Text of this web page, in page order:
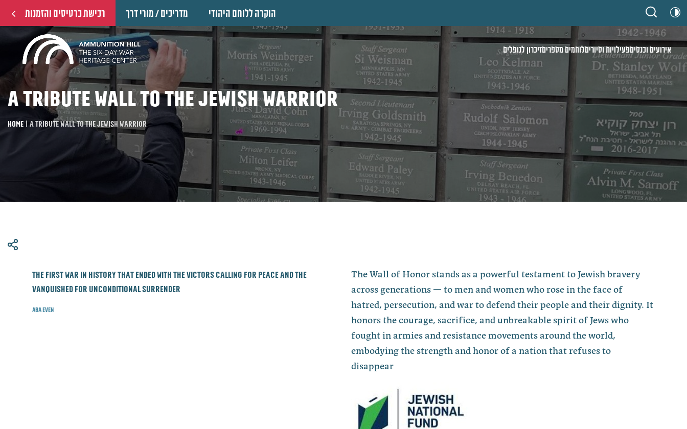
הוקרה ללוחם היהודי מדריכים / מורי דרך רכישת כרטיסים והזמנות
אירועים וכנסיםפעילויות וסיוריםלוחמים מספריםזיכרון לנופלים
A tribute wall to the Jewish warrior
Home | A tribute wall to the Jewish warrior
​The first war in history that ended with the victors calling for peace and the
vanquished for unconditional surrender
Aba Even
The Wall of Honor stands as a powerful testament to Jewish bravery
across generations — to men and women who rose in the face of
hatred, persecution, and war to defend their people and their dignity. It
honors the courage, sacrifice, and unbreakable spirit of Jews who
fought in armies and resistance movements around the world,
embodying the strength and honor of a nation that refuses to
disappear